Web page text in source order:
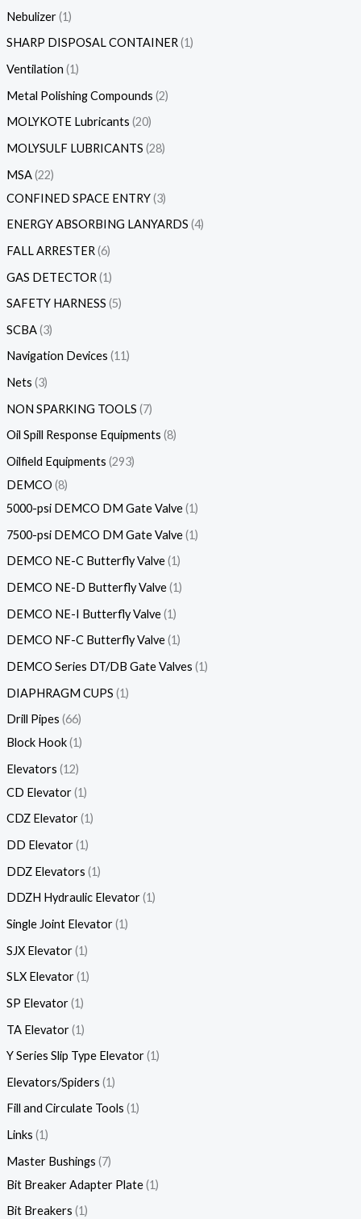
Nebulizer 1
SHARP DISPOSAL CONTAINER 1
Ventilation 1
Metal Polishing Compounds 2
MOLYKOTE Lubricants 20
MOLYSULF LUBRICANTS 28
MSA 22
CONFINED SPACE ENTRY 3
ENERGY ABSORBING LANYARDS 4
FALL ARRESTER 6
GAS DETECTOR 1
SAFETY HARNESS 5
SCBA 3
Navigation Devices 11
Nets 3
NON SPARKING TOOLS 7
Oil Spill Response Equipments 8
Oilfield Equipments 293
DEMCO 8
5000-psi DEMCO DM Gate Valve 1
7500-psi DEMCO DM Gate Valve 1
DEMCO NE-C Butterfly Valve 1
DEMCO NE-D Butterfly Valve 1
DEMCO NE-I Butterfly Valve 1
DEMCO NF-C Butterfly Valve 1
DEMCO Series DT/DB Gate Valves 1
DIAPHRAGM CUPS 1
Drill Pipes 66
Block Hook 1
Elevators 12
CD Elevator 1
CDZ Elevator 1
DD Elevator 1
DDZ Elevators 1
DDZH Hydraulic Elevator 1
Single Joint Elevator 1
SJX Elevator 1
SLX Elevator 1
SP Elevator 1
TA Elevator 1
Y Series Slip Type Elevator 1
Elevators/Spiders 1
Fill and Circulate Tools 1
Links 1
Master Bushings 7
Bit Breaker Adapter Plate 1
Bit Breakers 1